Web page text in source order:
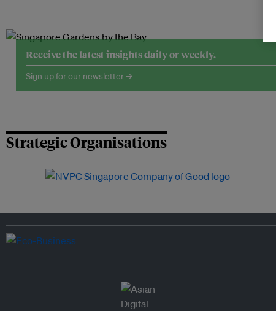
Receive the latest insights daily or weekly.
Sign up for our newsletter →
Strategic Organisations